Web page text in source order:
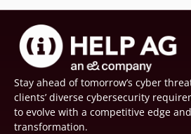
Stay ahead of tomorrow’s cyber
clients’ diverse cybersecurity
to evolve with a competitive edge
transformation.